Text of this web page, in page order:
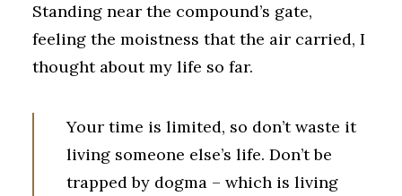
Standing near the compound’s gate,
feeling the moistness that the air carried, I
thought about my life so far.
Your time is limited, so don’t waste it
living someone else’s life. Don’t be
trapped by dogma – which is living